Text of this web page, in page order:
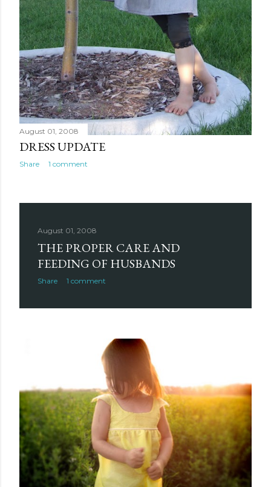
August 01, 2008
DRESS UPDATE
Share 1 comment
August 01, 2008
THE PROPER CARE AND
FEEDING OF HUSBANDS
Share 1 comment